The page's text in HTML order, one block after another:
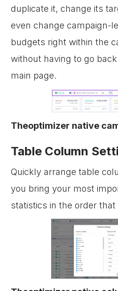
duplicate it, change its
even change campaign-
budgets right within the
without having to go
main page.
Theoptimizer native
Table Column
Quickly arrange table
you bring your most
statistics in the order that